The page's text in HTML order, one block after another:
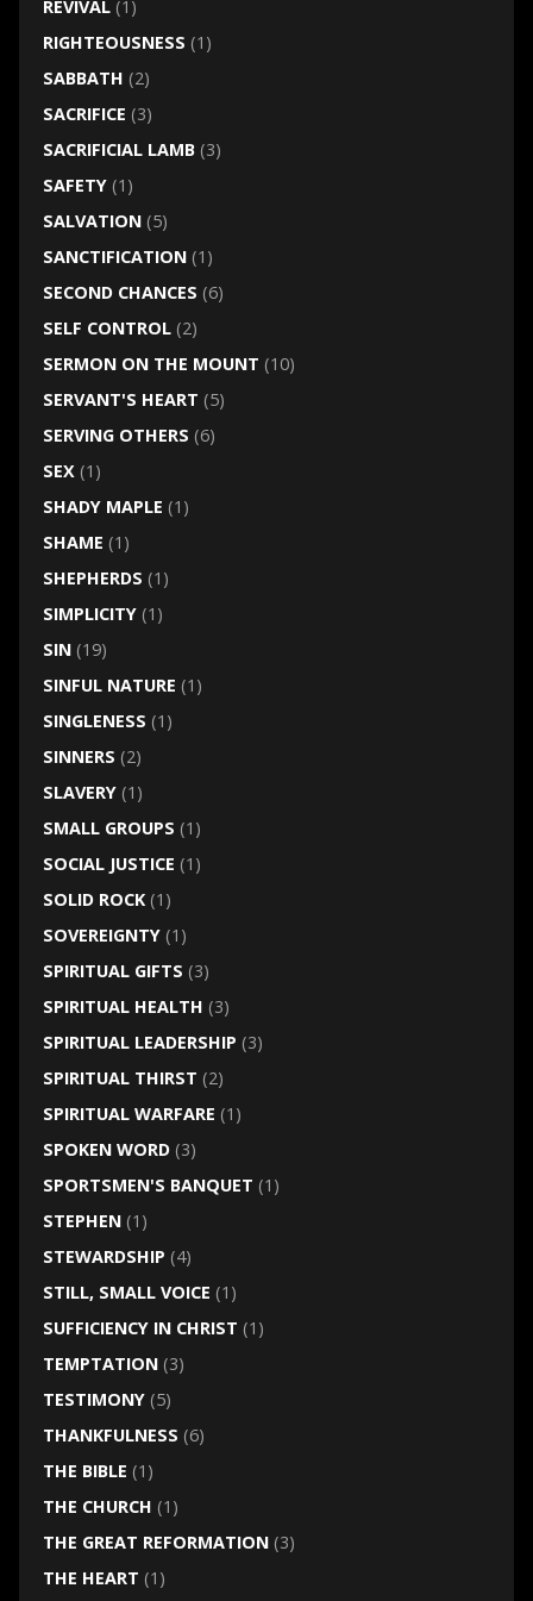
REVIVAL(1)
RIGHTEOUSNESS (1)
SABBATH (2)
SACRIFICE (3)
SACRIFICIAL LAMB(3)
SAFETY(1)
SALVATION(5)
SANCTIFICATION(1)
SECOND CHANCES (6)
SELF CONTROL(2)
SERMON ON THE MOUNT (10)
SERVANT'S HEART (5)
SERVING OTHERS (6)
SEX(1)
SHADY MAPLE (1)
SHAME (1)
SHEPHERDS (1)
SIMPLICITY(1)
SIN(19)
SINFUL NATURE (1)
SINGLENESS (1)
SINNERS (2)
SLAVERY(1)
SMALL GROUPS (1)
SOCIAL JUSTICE (1)
SOLID ROCK(1)
SOVEREIGNTY(1)
SPIRITUAL GIFTS (3)
SPIRITUAL HEALTH (3)
SPIRITUAL LEADERSHIP (3)
SPIRITUAL THIRST (2)
SPIRITUAL WARFARE (1)
SPOKEN WORD(3)
SPORTSMEN'S BANQUET (1)
STEPHEN(1)
STEWARDSHIP (4)
STILL, SMALL VOICE (1)
SUFFICIENCY IN CHRIST (1)
TEMPTATION(3)
TESTIMONY(5)
THANKFULNESS (6)
THE BIBLE (1)
THE CHURCH (1)
THE GREAT REFORMATION(3)
THE HEART (1)